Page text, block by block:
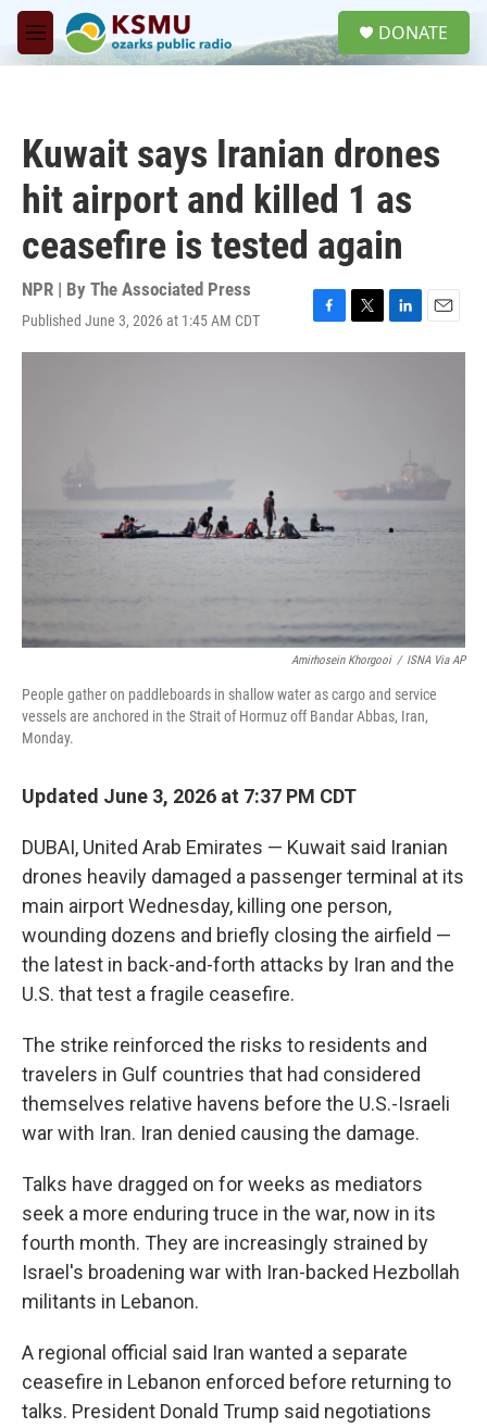
Skip to main content
M
e
DONATE
Kuwait says Iranian drones
hit airport and killed 1 as
ceasefire is tested again
NPR | By The Associated Press
Published June 3, 2026 at 1:45 AM CDT
F
a
T
w
L
i
E
m
Amirhosein Khorgooi / ISNA Via AP
People gather on paddleboards in shallow water as cargo and service
vessels are anchored in the Strait of Hormuz off Bandar Abbas, Iran,
Monday.
Updated June 3, 2026 at 7:37 PM CDT
DUBAI, United Arab Emirates — Kuwait said Iranian
drones heavily damaged a passenger terminal at its
main airport Wednesday, killing one person,
wounding dozens and briefly closing the airfield —
the latest in back-and-forth attacks by Iran and the
U.S. that test a fragile ceasefire.
The strike reinforced the risks to residents and
travelers in Gulf countries that had considered
themselves relative havens before the U.S.-Israeli
war with Iran. Iran denied causing the damage.
Talks have dragged on for weeks as mediators
seek a more enduring truce in the war, now in its
fourth month. They are increasingly strained by
Israel's broadening war with Iran-backed Hezbollah
militants in Lebanon.
A regional official said Iran wanted a separate
ceasefire in Lebanon enforced before returning to
talks. President Donald Trump said negotiations